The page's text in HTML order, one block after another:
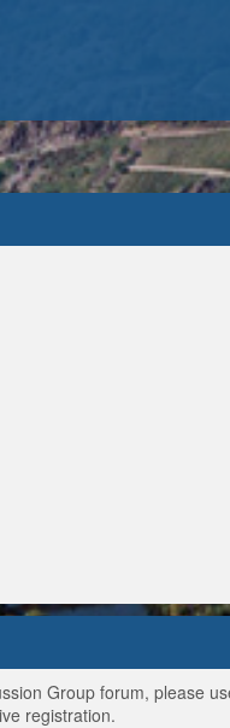
Group forum, please
registration.